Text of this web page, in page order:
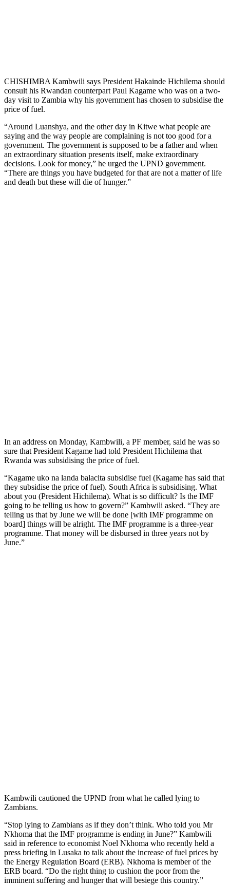
CHISHIMBA Kambwili says President Hakainde Hichilema should
consult his Rwandan counterpart Paul Kagame who was on a two-
day visit to Zambia why his government has chosen to subsidise the
price of fuel.
“Around Luanshya, and the other day in Kitwe what people are
saying and the way people are complaining is not too good for a
government. The government is supposed to be a father and when
an extraordinary situation presents itself, make extraordinary
decisions. Look for money,” he urged the UPND government.
“There are things you have budgeted for that are not a matter of life
and death but these will die of hunger.”
In an address on Monday, Kambwili, a PF member, said he was so
sure that President Kagame had told President Hichilema that
Rwanda was subsidising the price of fuel.
“Kagame uko na landa balacita subsidise fuel (Kagame has said that
they subsidise the price of fuel). South Africa is subsidising. What
about you (President Hichilema). What is so difficult? Is the IMF
going to be telling us how to govern?” Kambwili asked. “They are
telling us that by June we will be done [with IMF programme on
board] things will be alright. The IMF programme is a three-year
programme. That money will be disbursed in three years not by
June.”
Kambwili cautioned the UPND from what he called lying to
Zambians.
“Stop lying to Zambians as if they don’t think. Who told you Mr
Nkhoma that the IMF programme is ending in June?” Kambwili
said in reference to economist Noel Nkhoma who recently held a
press briefing in Lusaka to talk about the increase of fuel prices by
the Energy Regulation Board (ERB). Nkhoma is member of the
ERB board. “Do the right thing to cushion the poor from the
imminent suffering and hunger that will besiege this country.”